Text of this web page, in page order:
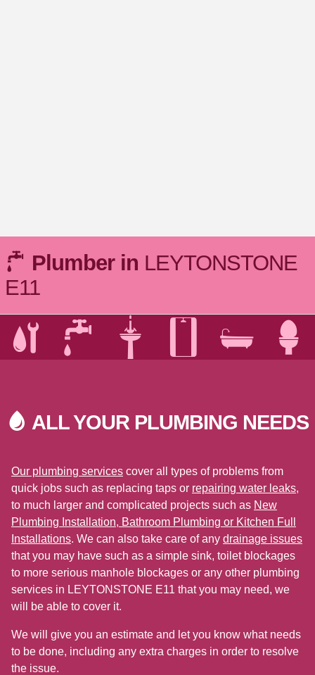
Plumber in LEYTONSTONE
E11
ALL YOUR PLUMBING NEEDS
Our plumbing services cover all types of problems from
quick jobs such as replacing taps or repairing water leaks,
to much larger and complicated projects such as New
Plumbing Installation, Bathroom Plumbing or Kitchen Full
Installations. We can also take care of any drainage issues
that you may have such as a simple sink, toilet blockages
to more serious manhole blockages or any other plumbing
services in LEYTONSTONE E11 that you may need, we
will be able to cover it.
We will give you an estimate and let you know what needs
to be done, including any extra charges in order to resolve
the issue.